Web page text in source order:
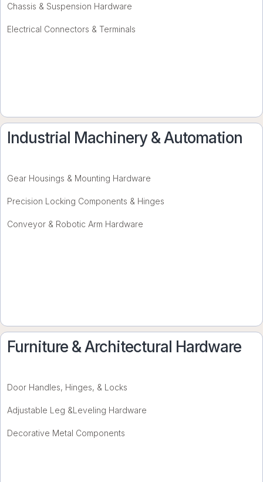
Chassis & Suspension Hardware
Electrical Connectors & Terminals
Industrial Machinery & Automation
Gear Housings & Mounting Hardware
Precision Locking Components & Hinges
Conveyor & Robotic Arm Hardware
Furniture & Architectural Hardware
Door Handles, Hinges, & Locks
Adjustable Leg &Leveling Hardware
Decorative Metal Components